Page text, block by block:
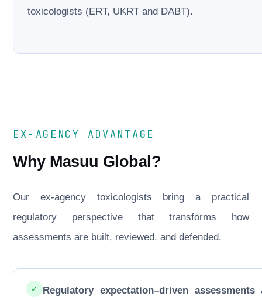
toxicologists (ERT, UKRT and DABT).
EX-AGENCY ADVANTAGE
Why Masuu Global?
Our ex-agency toxicologists bring a practical
regulatory perspective that transforms how
assessments are built, reviewed, and defended.
✓ Regulatory expectation–driven assessments